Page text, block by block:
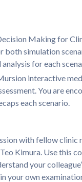
Making for
both simulation
for each
interactive
You are
each scenario.
with fellow clinic
Kimura. Use this
your
your own